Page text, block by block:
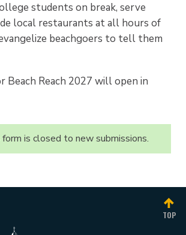
students on break, serve
local restaurants at all hours of
beachgoers to tell them
Beach Reach 2027 will open in
form is closed to new submissions.
TOP